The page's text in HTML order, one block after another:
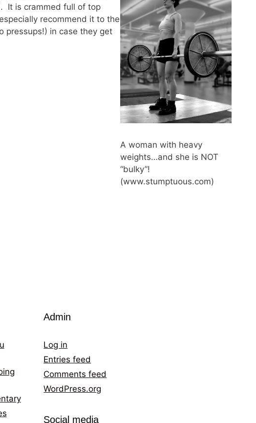
A woman with heavy
weights…and she is NOT
“bulky”!
(www.stumptuous.com)
It is crammed full of top
recommend it to the
pressups!) in case they get
Admin
Log in
Entries feed
Comments feed
WordPress.org
Social media